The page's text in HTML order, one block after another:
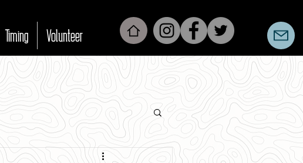
Timing Volunteer